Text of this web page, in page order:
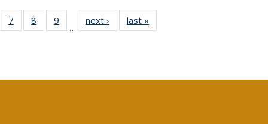
of 40 Full
table:
7
of 40 Full
listing table:
8
of 40 Full
listing table:
9
of 40 Full
listing table:
…
next ›
Full listing
table:
last »